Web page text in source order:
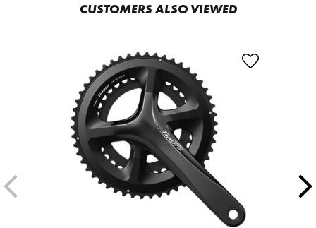
CUSTOMERS ALSO VIEWED